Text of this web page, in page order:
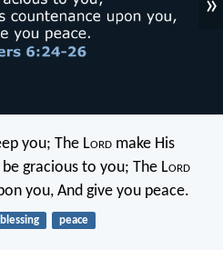
»
you; The Lord make His
be gracious to you; The Lord
you, And give you peace.
blessing peace